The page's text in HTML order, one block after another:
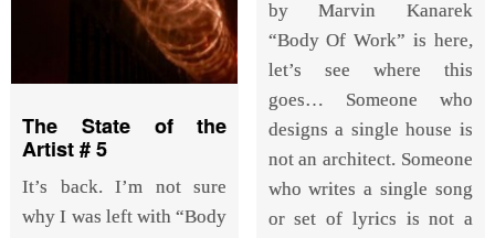
by Marvin Kanarek
“Body Of Work” is here,
let’s see where this
goes… Someone who
designs a single house is
not an architect. Someone
who writes a single song
or set of lyrics is not a
The State of the
Artist # 5
It’s back. I’m not sure
why I was left with “Body